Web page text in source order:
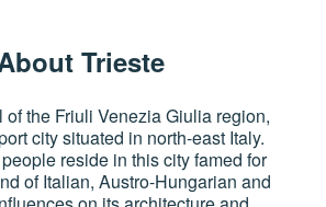
Trieste
of the Friuli Venezia Giulia region,
city situated in north-east Italy.
reside in this city famed for
of Italian, Austro-Hungarian and